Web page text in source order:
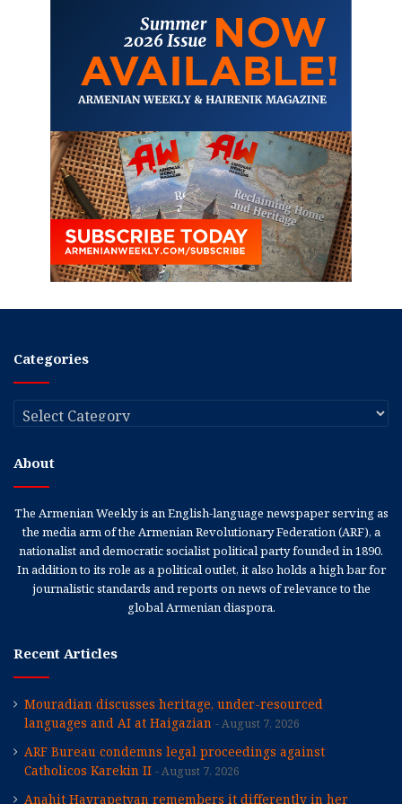
Categories
Categories
About
The Armenian Weekly is an English-language newspaper serving as
the media arm of the Armenian Revolutionary Federation (ARF), a
nationalist and democratic socialist political party founded in 1890.
In addition to its role as a political outlet, it also holds a high bar for
journalistic standards and reports on news of relevance to the
global Armenian diaspora.
Recent Articles
Mouradian discusses heritage, under-resourced
languages and AI at Haigazian
August 7, 2026
ARF Bureau condemns legal proceedings against
Catholicos Karekin II
August 7, 2026
Anahit Hayrapetyan remembers it differently in her